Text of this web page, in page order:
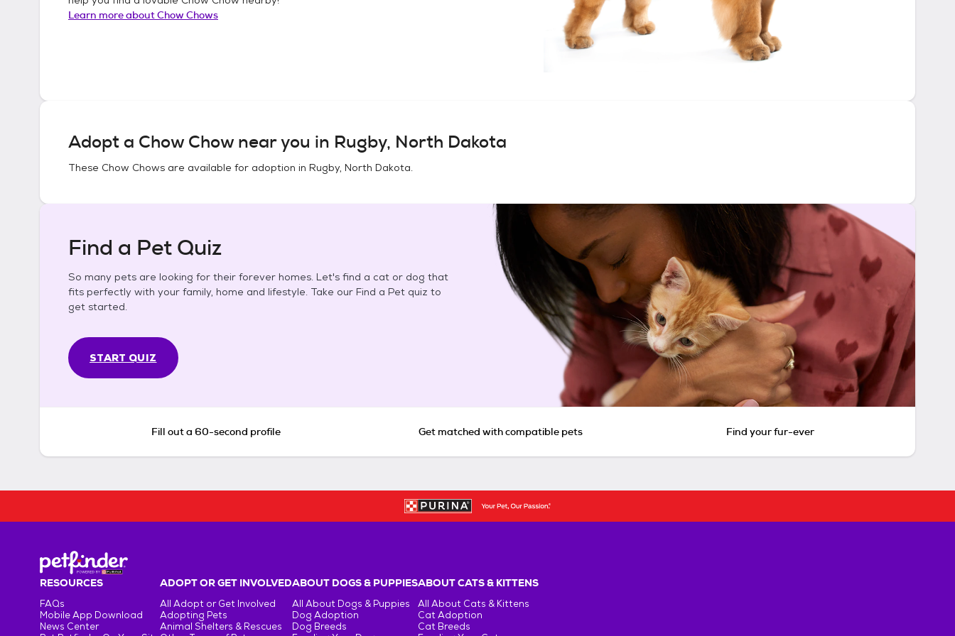
Learn more aboutChow Chows
Adopt a Chow Chownear you in Rugby, North Dakota
These Chow Chows are available for adoption in Rugby, North Dakota.
Find a Pet Quiz
So many pets are looking for their forever homes. Let's find a cat or dog that
fits perfectly with your family, home and lifestyle. Take our Find a Pet quiz to
get started.
START QUIZ
Fill out a 60-second profile Get matched with compatible pets Find your fur-ever
RESOURCES
FAQs
Mobile App Download
News Center
ADOPT OR GET INVOLVED
All Adopt or Get Involved
Adopting Pets
Animal Shelters & Rescues
ABOUT DOGS & PUPPIES
All About Dogs & Puppies
Dog Adoption
Dog Breeds
ABOUT CATS & KITTENS
All About Cats & Kittens
Cat Adoption
Cat Breeds